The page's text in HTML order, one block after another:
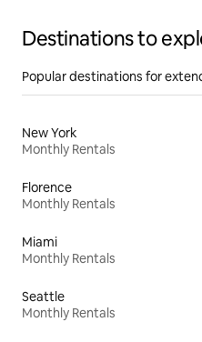
Destinations to
Popular destinations for
New York
Monthly Rentals
Florence
Monthly Rentals
Miami
Monthly Rentals
Seattle
Monthly Rentals